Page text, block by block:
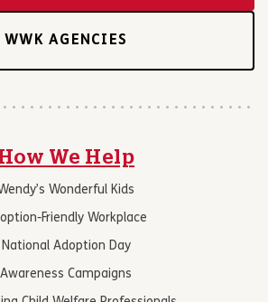
WWK AGENCIES
We Help
Wonderful Kids
Friendly Workplace
National Adoption Day
Awareness Campaigns